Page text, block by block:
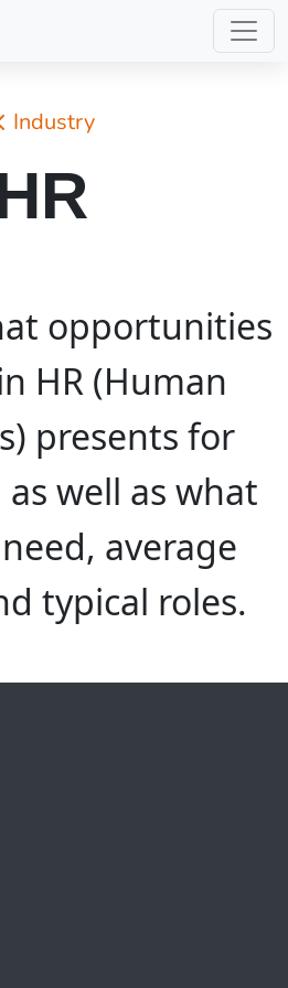
Industry
opportunities
HR (Human
presents for
well as what
average
typical roles.